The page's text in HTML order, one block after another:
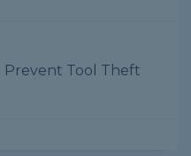
Prevent Tool Theft